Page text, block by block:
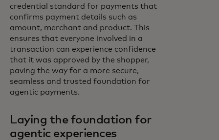
credential standard for payments that
confirms payment details such as
amount, merchant and product. This
ensures that everyone involved in a
transaction can experience confidence
that it was approved by the shopper,
paving the way for a more secure,
seamless and trusted foundation for
agentic payments.
Laying the foundation for
agentic experiences